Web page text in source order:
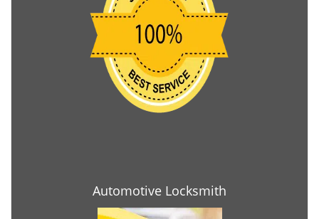
Automotive Locksmith